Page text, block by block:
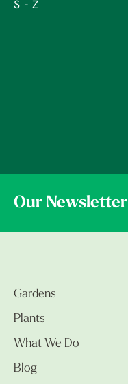
S - Z
Our Newsletter
Gardens
Plants
What We Do
Blog